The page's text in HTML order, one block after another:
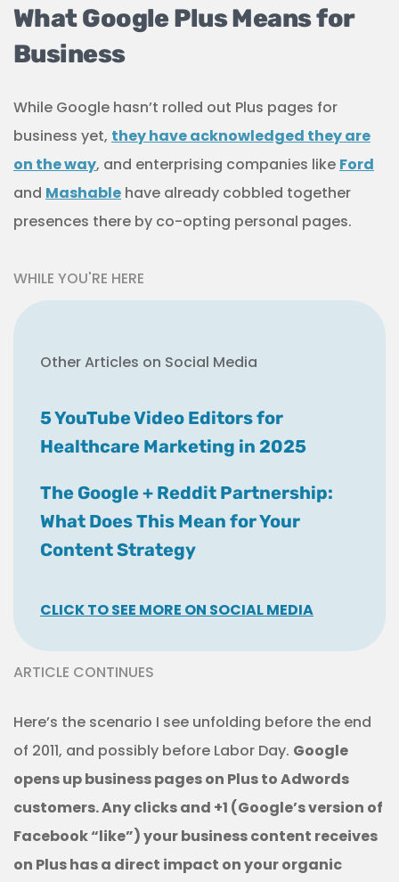
What Google Plus Means for
Business
While Google hasn’t rolled out Plus pages for
business yet, they have acknowledged they are
on the way, and enterprising companies like Ford
and Mashable have already cobbled together
presences there by co-opting personal pages.
WHILE YOU'RE HERE
Other Articles on Social Media
5 YouTube Video Editors for
Healthcare Marketing in 2025
The Google + Reddit Partnership:
What Does This Mean for Your
Content Strategy
CLICK TO SEE MORE ON SOCIAL MEDIA
ARTICLE CONTINUES
Here’s the scenario I see unfolding before the end
of 2011, and possibly before Labor Day. Google
opens up business pages on Plus to Adwords
customers. Any clicks and +1 (Google’s version of
Facebook “like”) your business content receives
on Plus has a direct impact on your organic